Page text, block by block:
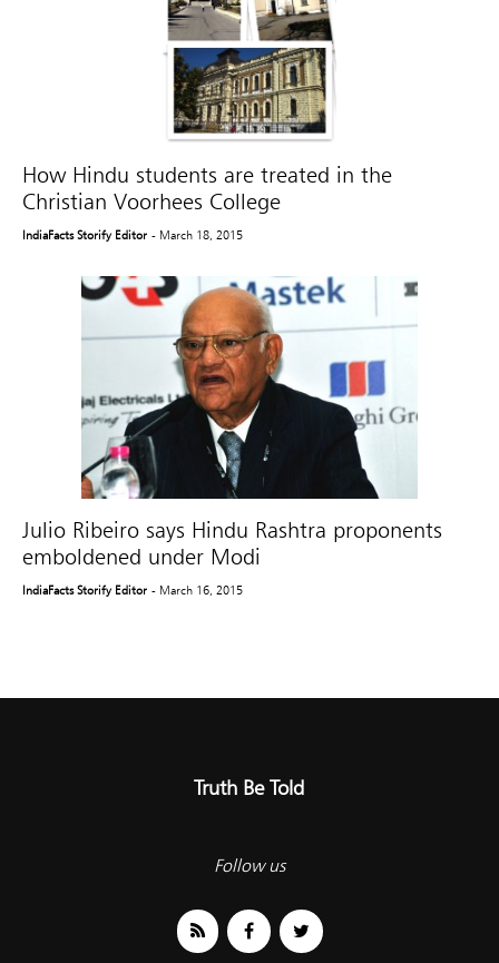
How Hindu students are treated in the
Christian Voorhees College
IndiaFacts Storify Editor - March 18, 2015
Julio Ribeiro says Hindu Rashtra proponents
emboldened under Modi
IndiaFacts Storify Editor - March 16, 2015
Truth Be Told
Follow us